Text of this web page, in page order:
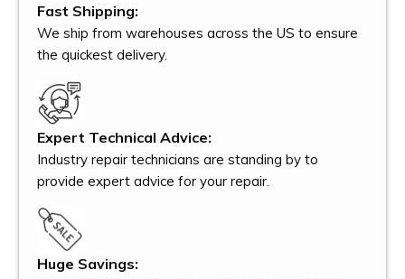
Fast Shipping:
We ship from warehouses across the US to ensure
the quickest delivery.
Expert Technical Advice:
Industry repair technicians are standing by to
provide expert advice for your repair.
Huge Savings: